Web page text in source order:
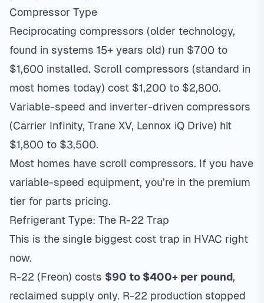
Compressor Type
Reciprocating compressors (older technology,
found in systems 15+ years old) run $700 to
$1,600 installed. Scroll compressors (standard in
most homes today) cost $1,200 to $2,800.
Variable-speed and inverter-driven compressors
(Carrier Infinity, Trane XV, Lennox iQ Drive) hit
$1,800 to $3,500.
Most homes have scroll compressors. If you have
variable-speed equipment, you’re in the premium
tier for parts pricing.
Refrigerant Type: The R-22 Trap
This is the single biggest cost trap in HVAC right
now.
R-22 (Freon) costs $90 to $400+ per pound,
reclaimed supply only. R-22 production stopped